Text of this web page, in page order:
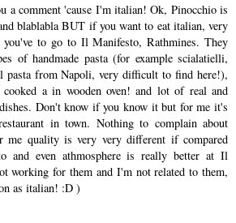
a comment 'cause I'm italian! Ok, Pinocchio is
blablabla BUT if you want to eat italian, very
to go to Il Manifesto, Rathmines. They
of handmade pasta (for example scialatielli,
pasta from Napoli, very difficult to find here!),
a in wooden oven! and lot of real and
Don't know if you know it but for me it's
in town. Nothing to complain about
me quality is very very different if compared
and even athmosphere is really better at Il
working for them and I'm not related to them,
as italian! :D )